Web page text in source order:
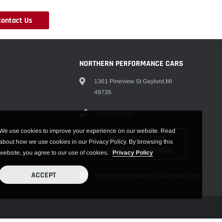
Us
NORTHERN PERFORMANCE CARS
1361 Pineview St Gaylord,MI
49735
EMAIL US FOR THE
FASTEST RESPONSE!
use cookies to improve your experience on our website. Read
how we use cookies in our Privacy Policy. By browsing this
you agree to our use of cookies. Privacy Policy
ACCEPT